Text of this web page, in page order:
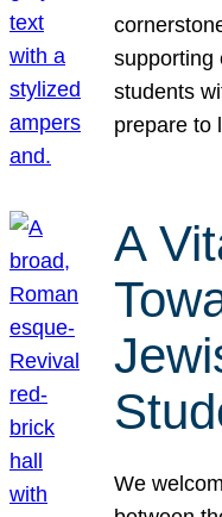
supporting
students
prepare to
A
We